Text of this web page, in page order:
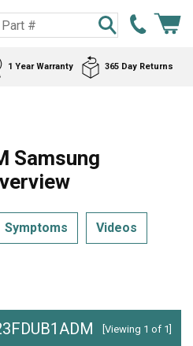
1 Year Warranty 365 Day Returns
Samsung
Symptoms Videos
[Viewing 1 of 1]